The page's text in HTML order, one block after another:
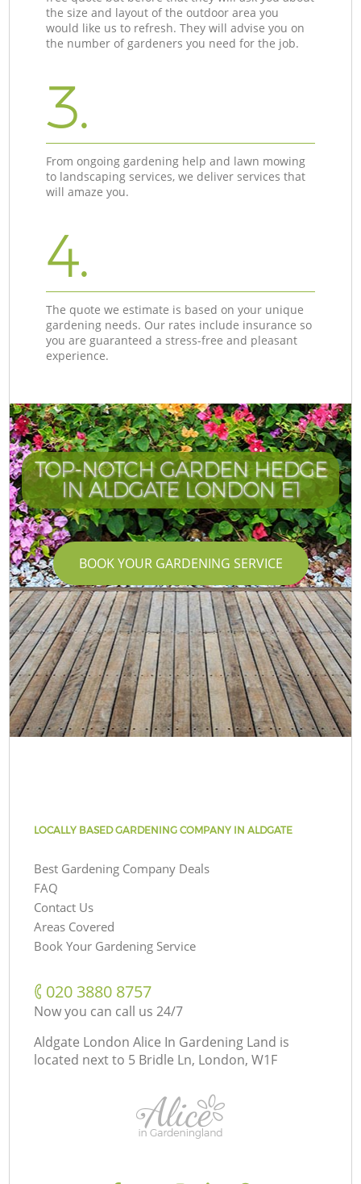
the size and layout of the outdoor area you
would like us to refresh. They will advise you on
the number of gardeners you need for the job.
3.
From ongoing gardening help and lawn mowing
to landscaping services, we deliver services that
will amaze you.
4.
The quote we estimate is based on your unique
gardening needs. Our rates include insurance so
you are guaranteed a stress-free and pleasant
experience.
TOP-NOTCH GARDEN HEDGE
IN ALDGATE LONDON E1
BOOK YOUR GARDENING SERVICE
LOCALLY BASED GARDENING COMPANY IN ALDGATE
Best Gardening Company Deals
FAQ
Contact Us
Areas Covered
Book Your Gardening Service
‎020 3880 8757
Now you can call us 24/7
Aldgate London Alice In Gardening Land is
located next to 5 Bridle Ln, London, W1F